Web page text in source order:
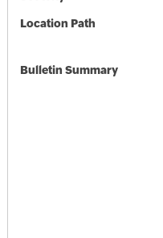
Location Path
Bulletin Summary